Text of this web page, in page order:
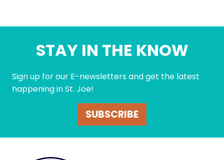
STAY IN THE KNOW
Sign up for our E-newsletters and get the latest
happening in St. Joe!
SUBSCRIBE